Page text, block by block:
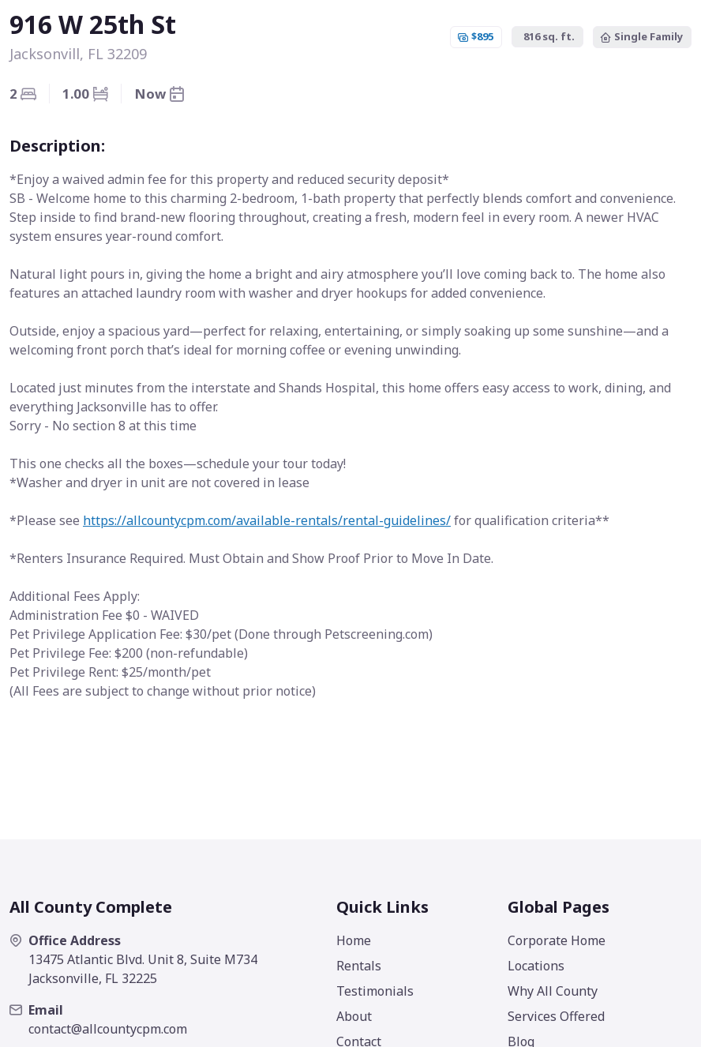
916 W 25th St
Jacksonvill, FL 32209
$895 816 sq. ft. Single Family
2 1.00 Now
Description:
*Enjoy a waived admin fee for this property and reduced security deposit*
SB - Welcome home to this charming 2-bedroom, 1-bath property that perfectly blends comfort and convenience.
Step inside to find brand-new flooring throughout, creating a fresh, modern feel in every room. A newer HVAC
system ensures year-round comfort.
Natural light pours in, giving the home a bright and airy atmosphere you’ll love coming back to. The home also
features an attached laundry room with washer and dryer hookups for added convenience.
Outside, enjoy a spacious yard—perfect for relaxing, entertaining, or simply soaking up some sunshine—and a
welcoming front porch that’s ideal for morning coffee or evening unwinding.
Located just minutes from the interstate and Shands Hospital, this home offers easy access to work, dining, and
everything Jacksonville has to offer.
Sorry - No section 8 at this time
This one checks all the boxes—schedule your tour today!
*Washer and dryer in unit are not covered in lease
*Please see https://allcountycpm.com/available-rentals/rental-guidelines/for qualification criteria**
*Renters Insurance Required. Must Obtain and Show Proof Prior to Move In Date.
Additional Fees Apply:
Administration Fee $0 - WAIVED
Pet Privilege Application Fee: $30/pet (Done through Petscreening.com)
Pet Privilege Fee: $200 (non-refundable)
Pet Privilege Rent: $25/month/pet
(All Fees are subject to change without prior notice)
All County Complete
Office Address
13475 Atlantic Blvd. Unit 8, Suite M734
Jacksonville, FL 32225
Email
contact@allcountycpm.com
Quick Links
Home
Rentals
Testimonials
About
Contact
Global Pages
Corporate Home
Locations
Why All County
Services Offered
Blog